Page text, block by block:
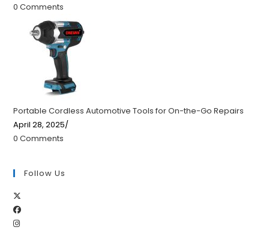
0 Comments
Portable Cordless Automotive Tools for On-the-Go Repairs
April 28, 2025/
0 Comments
Follow Us
inOpens
Opens